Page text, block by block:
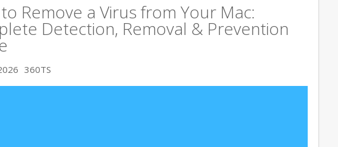
Remove a Virus from Your Mac:
Detection, Removal & Prevention
360TS